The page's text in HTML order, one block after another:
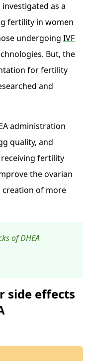
as a
fertility in women
undergoing IVF
But, the
for fertility
and
administration
quality, and
fertility
the ovarian
of more
of DHEA
side effects